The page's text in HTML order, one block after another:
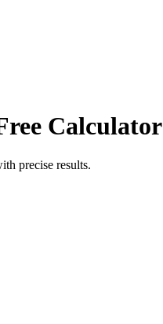
Calculator
precise results.